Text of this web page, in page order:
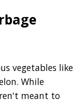
vegetables like
While
meant to